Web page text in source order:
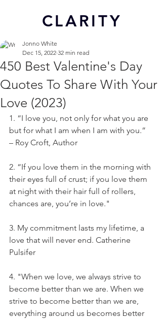
CLARITY
450 Best Valentine's Day
Quotes To Share With Your
Love (2023)
Jonno White
Dec 15, 2022 32 min read
1. “I love you, not only for what you are
but for what I am when I am with you.”
– Roy Croft, Author
2. “If you love them in the morning with
their eyes full of crust; if you love them
at night with their hair full of rollers,
chances are, you’re in love."
3. My commitment lasts my lifetime, a
love that will never end. Catherine
Pulsifer
4. "When we love, we always strive to
become better than we are. When we
strive to become better than we are,
everything around us becomes better